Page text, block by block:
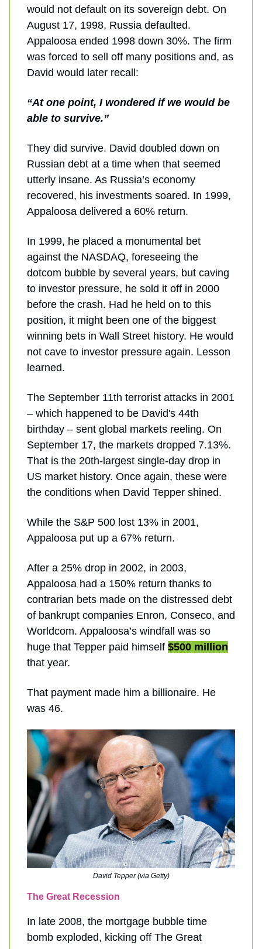
would not default on its sovereign debt. On
August 17, 1998, Russia defaulted.
Appaloosa ended 1998 down 30%. The firm
was forced to sell off many positions and, as
David would later recall:
“At one point, I wondered if we would be
able to survive.”
They did survive. David doubled down on
Russian debt at a time when that seemed
utterly insane. As Russia’s economy
recovered, his investments soared. In 1999,
Appaloosa delivered a 60% return.
In 1999, he placed a monumental bet
against the NASDAQ, foreseeing the
dotcom bubble by several years, but caving
to investor pressure, he sold it off in 2000
before the crash. Had he held on to this
position, it might been one of the biggest
winning bets in Wall Street history. He would
not cave to investor pressure again. Lesson
learned.
The September 11th terrorist attacks in 2001
– which happened to be David's 44th
birthday – sent global markets reeling. On
September 17, the markets dropped 7.13%.
That is the 20th-largest single-day drop in
US market history. Once again, these were
the conditions when David Tepper shined.
While the S&P 500 lost 13% in 2001,
Appaloosa put up a 67% return.
After a 25% drop in 2002, in 2003,
Appaloosa had a 150% return thanks to
contrarian bets made on the distressed debt
of bankrupt companies Enron, Conseco, and
Worldcom. Appaloosa’s windfall was so
huge that Tepper paid himself $500 million
that year.
That payment made him a billionaire. He
was 46.
David Tepper (via Getty)
The Great Recession
In late 2008, the mortgage bubble time
bomb exploded, kicking off The Great